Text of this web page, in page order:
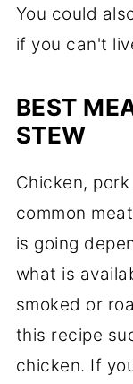
You could
if you can't
BEST
STEW
Chicken,
common
is going
what is
smoked or
this recipe
chicken. If